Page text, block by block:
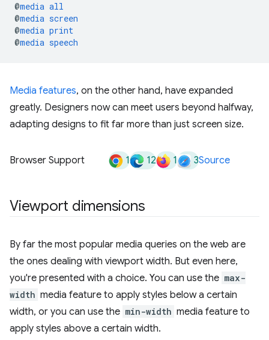
@media all
@media screen
@media print
@media speech
Media features, on the other hand, have expanded
greatly. Designers now can meet users beyond halfway,
adapting designs to fit far more than just screen size.
Browser Support 1 12 1 3Source
Viewport dimensions
By far the most popular media queries on the web are
the ones dealing with viewport width. But even here,
you're presented with a choice. You can use the max-
width media feature to apply styles below a certain
width, or you can use the min-width media feature to
apply styles above a certain width.